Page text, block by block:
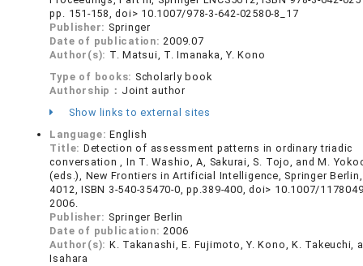
pp. 151-158, doi> 10.1007/978-3-642-02580-8_17
Publisher: Springer
Date of publication:2009.07
Author(s): T. Matsui, T. Imanaka, Y. Kono
Type of books: Scholarly book
Authorship： Joint author
Show links to external sites
Language:English
Title: Detection of assessment patterns in ordinary triadic
conversation , In T. Washio, A, Sakurai, S. Tojo, and M.
(eds.), New Frontiers in Artificial Intelligence, Springer Berlin,
4012, ISBN 3-540-35470-0, pp.389-400, doi> 10.1007/
2006.
Publisher: Springer Berlin
Date of publication:2006
Author(s): K. Takanashi, E. Fujimoto, Y. Kono, K. Takeuchi,
Isahara